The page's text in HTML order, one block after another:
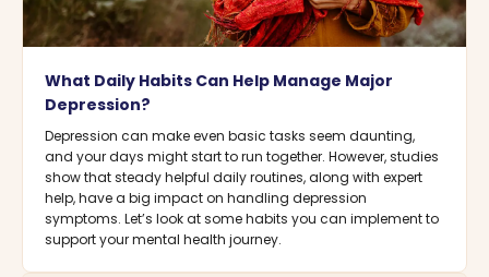
What Daily Habits Can Help Manage Major
Depression?
Depression can make even basic tasks seem daunting,
and your days might start to run together. However, studies
show that steady helpful daily routines, along with expert
help, have a big impact on handling depression
symptoms. Let’s look at some habits you can implement to
support your mental health journey.